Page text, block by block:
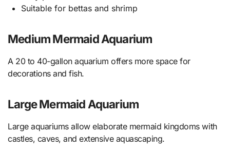
Suitable for bettas and shrimp
Medium Mermaid Aquarium
A 20 to 40-gallon aquarium offers more space for
decorations and fish.
Large Mermaid Aquarium
Large aquariums allow elaborate mermaid kingdoms with
castles, caves, and extensive aquascaping.